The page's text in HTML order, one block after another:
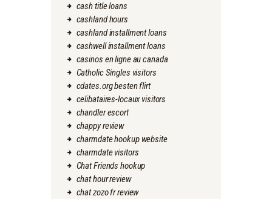
cash title loans
cashland hours
cashland installment loans
cashwell installment loans
casinos en ligne au canada
Catholic Singles visitors
cdates.org besten flirt
celibataires-locaux visitors
chandler escort
chappy review
charmdate hookup website
charmdate visitors
Chat Friends hookup
chat hour review
chat zozo fr review